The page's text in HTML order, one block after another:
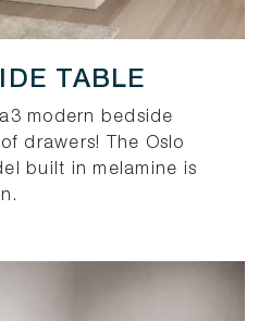
TABLE
modern bedside
drawers! The Oslo
built in melamine is